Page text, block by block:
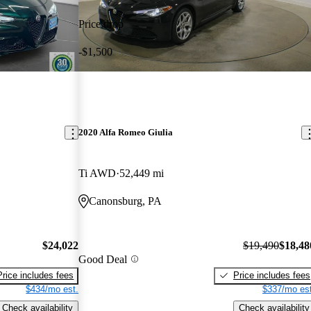
$24,022
includes fees
$434/mo est.
Check availability
Price drop
-$1,500
2020 Alfa Romeo Giulia
Ti AWD 52,449 mi
Canonsburg, PA
Good Deal
$19,490
Price includes fees
$337/mo
Check availability